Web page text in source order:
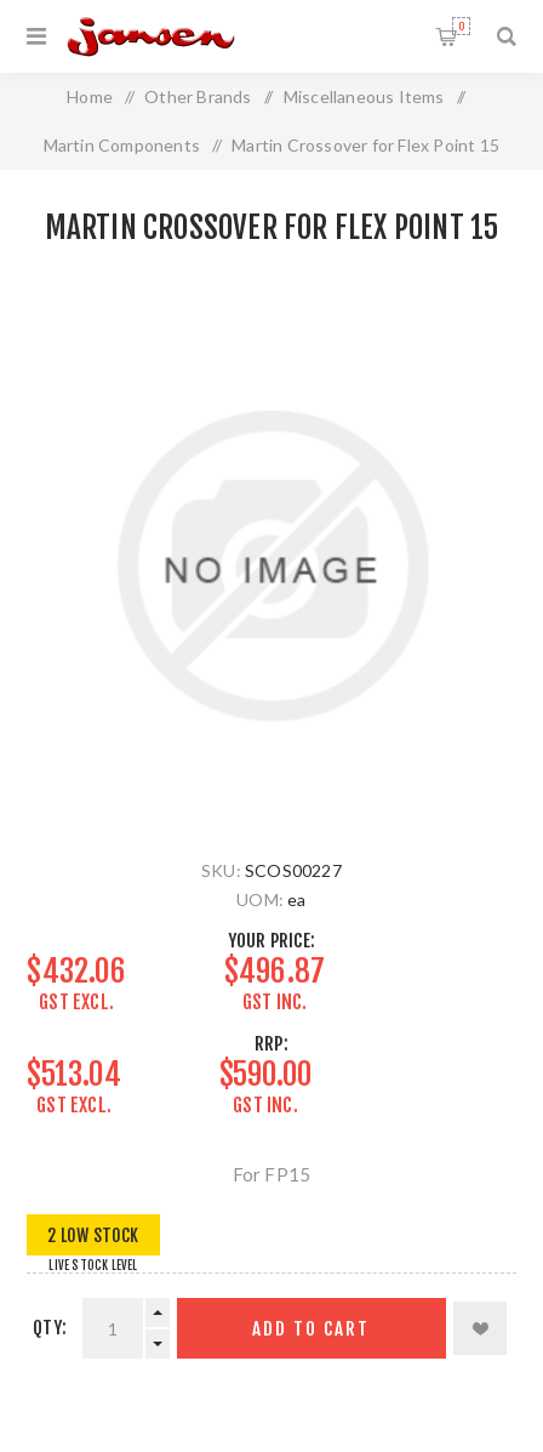
0
Home / Other Brands / Miscellaneous Items /
Martin Components / Martin Crossover for Flex Point 15
MARTIN CROSSOVER FOR FLEX POINT 15
SKU: SCOS00227
UOM: ea
YOUR PRICE:
$432.06
GST EXCL.
$496.87
GST INC.
RRP:
$513.04
GST EXCL.
$590.00
GST INC.
For FP15
2 LOW STOCK
LIVE STOCK LEVEL
QTY: ADD TO CART